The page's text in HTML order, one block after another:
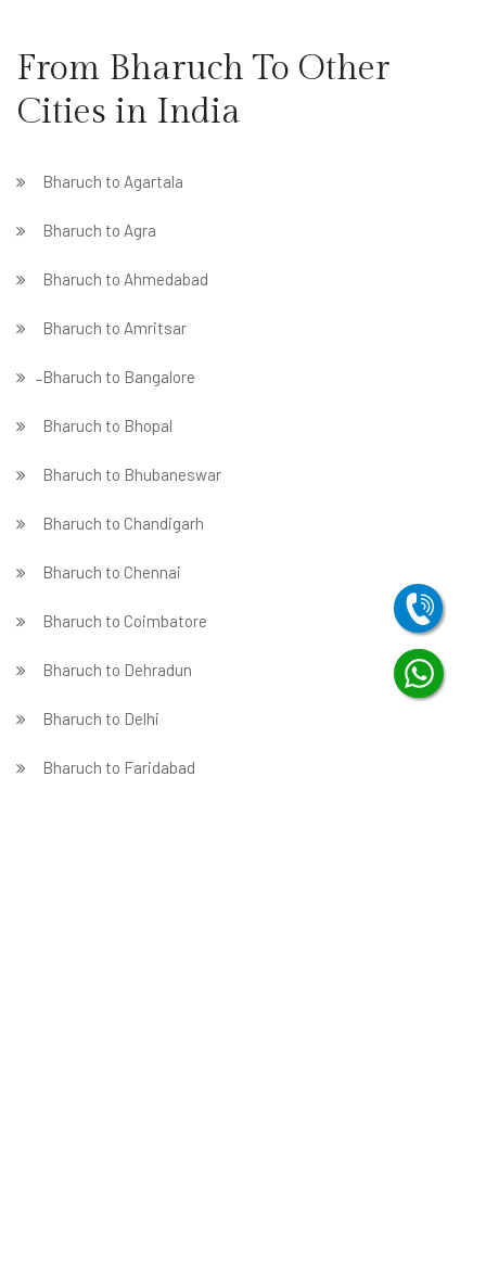
From Bharuch To Other
Cities in India
Bharuch to Agartala
Bharuch to Agra
Bharuch to Ahmedabad
Bharuch to Amritsar
̵ Bharuch to Bangalore
Bharuch to Bhopal
Bharuch to Bhubaneswar
Bharuch to Chandigarh
Bharuch to Chennai
Bharuch to Coimbatore
Bharuch to Dehradun
Bharuch to Delhi
Bharuch to Faridabad